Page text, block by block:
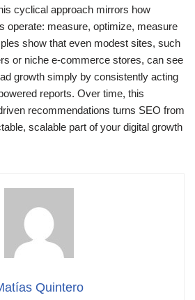
cyclical approach mirrors how
operate: measure, optimize, measure
show that even modest sites, such
or niche e-commerce stores, can see
growth simply by consistently acting
reports. Over time, this
recommendations turns SEO from
scalable part of your digital growth
Quintero